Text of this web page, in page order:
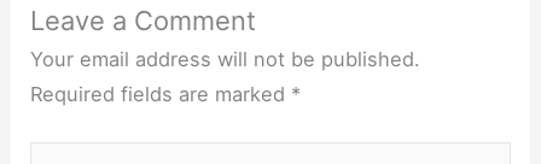
Leave a Comment
Your email address will not be published.
Required fields are marked *